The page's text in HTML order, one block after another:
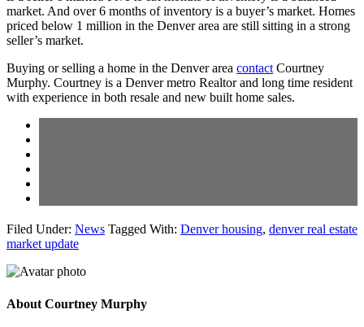
market. And over 6 months of inventory is a buyer’s market. Homes
priced below 1 million in the Denver area are still sitting in a strong
seller’s market.
Buying or selling a home in the Denver area contactCourtney
Murphy. Courtney is a Denver metro Realtor and long time resident
with experience in both resale and new built home sales.
Filed Under: News Tagged With: Denver housing, denver real estate
market update
About Courtney Murphy